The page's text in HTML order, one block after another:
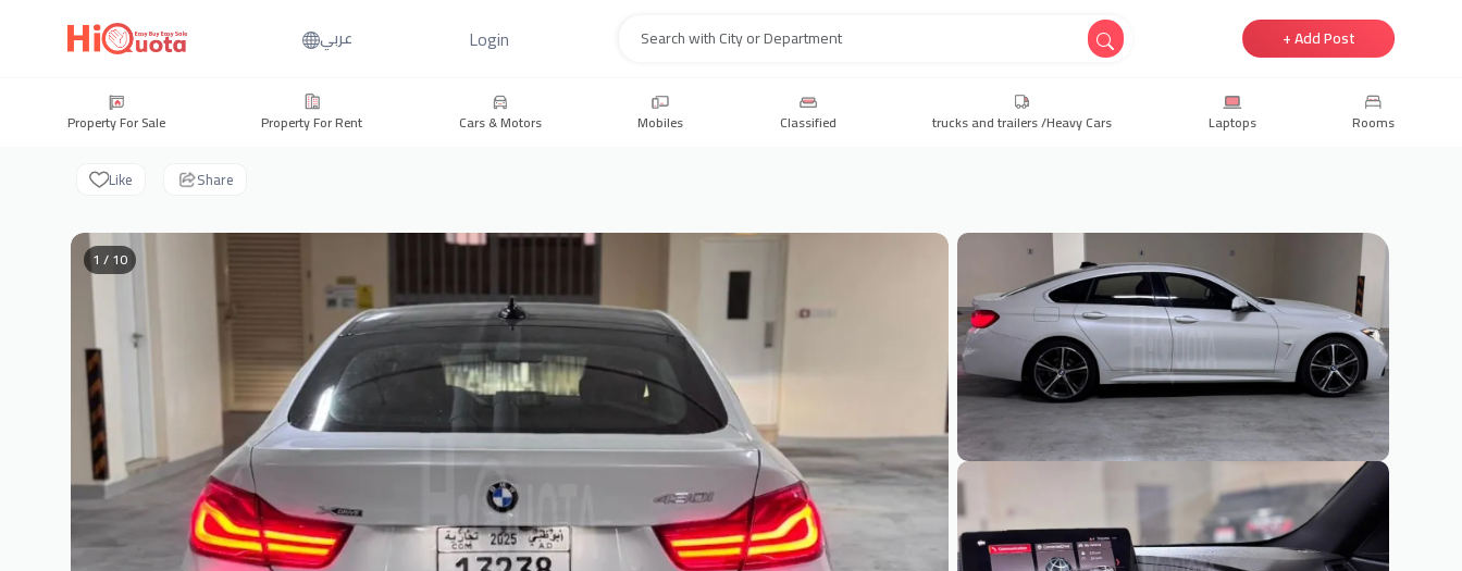
عربي Login + Add Post
Property For Sale Property For Rent Cars & Motors Mobiles Classified trucks and trailers /Heavy Cars Laptops Rooms
Like Share
1 / 10